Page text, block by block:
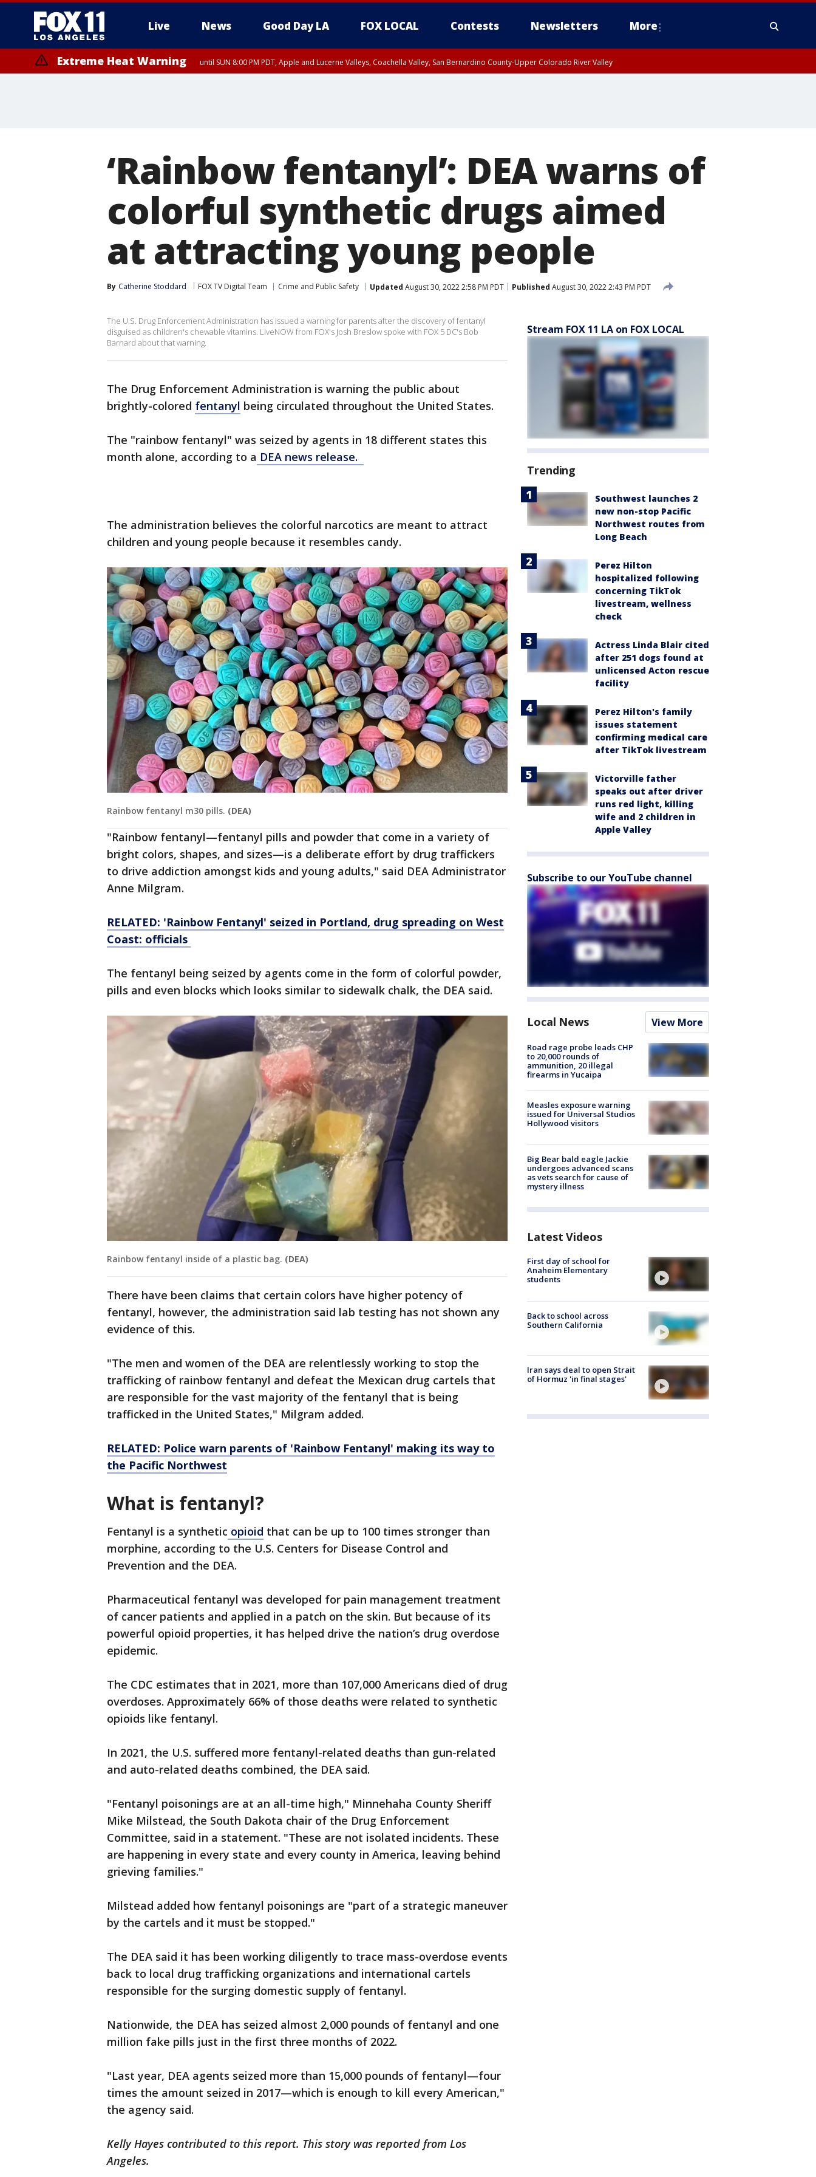
Live News Good Day LA FOX LOCAL Contests Newsletters More
Extreme Heat Warning until SUN 8:00 PM PDT, Apple and Lucerne Valleys, Coachella Valley, San Bernardino County-Upper Colorado River Valley
‘Rainbow fentanyl’: DEA warns of
colorful synthetic drugs aimed
at attracting young people
By Catherine Stoddard FOX TV Digital Team Crime and Public Safety Updated August 30, 2022 2:58 PM PDT Published August 30, 2022 2:43 PM PDT
The U.S. Drug Enforcement Administration has issued a warning for parents after the discovery of fentanyl
disguised as children's chewable vitamins. LiveNOW from FOX's Josh Breslow spoke with FOX 5 DC's Bob
Barnard about that warning.
The Drug Enforcement Administration is warning the public about
brightly-colored fentanyl being circulated throughout the United States.
The "rainbow fentanyl" was seized by agents in 18 different states this
month alone, according to a DEA news release.
The administration believes the colorful narcotics are meant to attract
children and young people because it resembles candy.
Rainbow fentanyl m30 pills. (DEA)
"Rainbow fentanyl—fentanyl pills and powder that come in a variety of
bright colors, shapes, and sizes—is a deliberate effort by drug traffickers
to drive addiction amongst kids and young adults," said DEA Administrator
Anne Milgram.
RELATED: 'Rainbow Fentanyl' seized in Portland, drug spreading on West
Coast: officials
The fentanyl being seized by agents come in the form of colorful powder,
pills and even blocks which looks similar to sidewalk chalk, the DEA said.
Rainbow fentanyl inside of a plastic bag. (DEA)
There have been claims that certain colors have higher potency of
fentanyl, however, the administration said lab testing has not shown any
evidence of this.
"The men and women of the DEA are relentlessly working to stop the
trafficking of rainbow fentanyl and defeat the Mexican drug cartels that
are responsible for the vast majority of the fentanyl that is being
trafficked in the United States," Milgram added.
RELATED: Police warn parents of 'Rainbow Fentanyl' making its way to
the Pacific Northwest
What is fentanyl?
Fentanyl is a synthetic opioid that can be up to 100 times stronger than
morphine, according to the U.S. Centers for Disease Control and
Prevention and the DEA.
Pharmaceutical fentanyl was developed for pain management treatment
of cancer patients and applied in a patch on the skin. But because of its
powerful opioid properties, it has helped drive the nation’s drug overdose
epidemic.
The CDC estimates that in 2021, more than 107,000 Americans died of drug
overdoses. Approximately 66% of those deaths were related to synthetic
opioids like fentanyl.
In 2021, the U.S. suffered more fentanyl-related deaths than gun-related
and auto-related deaths combined, the DEA said.
"Fentanyl poisonings are at an all-time high," Minnehaha County Sheriff
Mike Milstead, the South Dakota chair of the Drug Enforcement
Committee, said in a statement. "These are not isolated incidents. These
are happening in every state and every county in America, leaving behind
grieving families."
Milstead added how fentanyl poisonings are "part of a strategic maneuver
by the cartels and it must be stopped."
The DEA said it has been working diligently to trace mass-overdose events
back to local drug trafficking organizations and international cartels
responsible for the surging domestic supply of fentanyl.
Nationwide, the DEA has seized almost 2,000 pounds of fentanyl and one
million fake pills just in the first three months of 2022.
"Last year, DEA agents seized more than 15,000 pounds of fentanyl—four
times the amount seized in 2017—which is enough to kill every American,"
the agency said.
Kelly Hayes contributed to this report. This story was reported from Los
Angeles.
Stream FOX 11 LA on FOX LOCAL
Trending
Southwest launches 2
new non-stop Pacific
Northwest routes from
Long Beach
Perez Hilton
hospitalized following
concerning TikTok
livestream, wellness
check
Actress Linda Blair cited
after 251 dogs found at
unlicensed Acton rescue
facility
Perez Hilton's family
issues statement
confirming medical care
after TikTok livestream
Victorville father
speaks out after driver
runs red light, killing
wife and 2 children in
Apple Valley
Subscribe to our YouTube channel
Local News View More
Road rage probe leads CHP
to 20,000 rounds of
ammunition, 20 illegal
firearms in Yucaipa
Measles exposure warning
issued for Universal Studios
Hollywood visitors
Big Bear bald eagle Jackie
undergoes advanced scans
as vets search for cause of
mystery illness
Latest Videos
First day of school for
Anaheim Elementary
students
Back to school across
Southern California
Iran says deal to open Strait
of Hormuz 'in final stages'